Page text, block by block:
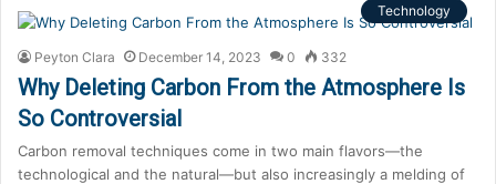
Technology
Peyton Clara December 14, 2023 0 332
Why Deleting Carbon From the Atmosphere Is
So Controversial
Carbon removal techniques come in two main flavors—the
technological and the natural—but also increasingly a melding of